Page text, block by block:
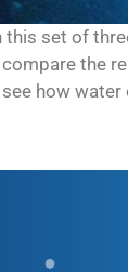
set of
the
how